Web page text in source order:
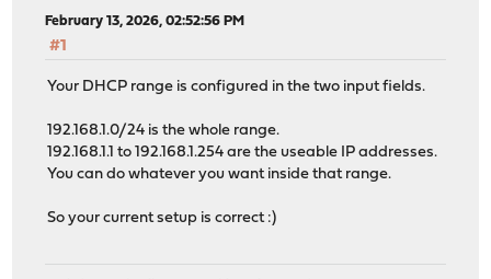
February 13, 2026, 02:52:56 PM
#1
Your DHCP range is configured in the two input fields.
192.168.1.0/24 is the whole range.
192.168.1.1 to 192.168.1.254 are the useable IP addresses.
You can do whatever you want inside that range.
So your current setup is correct :)